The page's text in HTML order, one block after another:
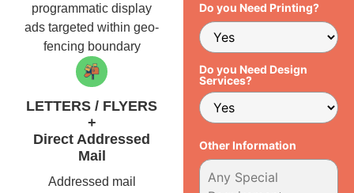
programmatic display
ads targeted within geo-
fencing boundary
LETTERS / FLYERS
+
Direct Addressed
Mail
Addressed mail
Do you Need Printing?
Do you Need Design
Services?
Other Information